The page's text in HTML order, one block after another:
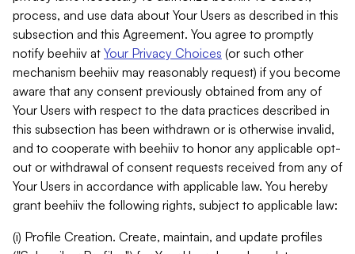
process, and use data about Your Users as described in this
subsection and this Agreement. You agree to promptly
notify beehiiv at Your Privacy Choices (or such other
mechanism beehiiv may reasonably request) if you become
aware that any consent previously obtained from any of
Your Users with respect to the data practices described in
this subsection has been withdrawn or is otherwise invalid,
and to cooperate with beehiiv to honor any applicable opt-
out or withdrawal of consent requests received from any of
Your Users in accordance with applicable law. You hereby
grant beehiiv the following rights, subject to applicable law:
(i) Profile Creation. Create, maintain, and update profiles